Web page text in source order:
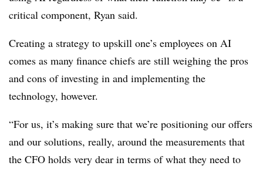
critical component, Ryan said.
Creating a strategy to upskill one’s employees on AI
comes as many finance chiefs are still weighing the pros
and cons of investing in and implementing the
technology, however.
“For us, it’s making sure that we’re positioning our offers
and our solutions, really, around the measurements that
the CFO holds very dear in terms of what they need to